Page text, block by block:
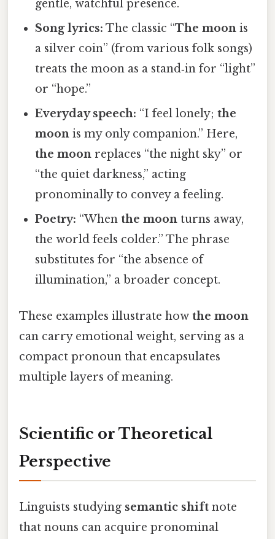
gentle, watchful presence.
Song lyrics: The classic “The moon is
a silver coin” (from various folk songs)
treats the moon as a stand‑in for “light”
or “hope.”
Everyday speech: “I feel lonely;the
moon is my only companion.” Here,
the moon replaces “the night sky” or
“the quiet darkness,” acting
pronominally to convey a feeling.
Poetry: “Whenthe moon turns away,
the world feels colder.” The phrase
substitutes for “the absence of
illumination,” a broader concept.
These examples illustrate how the moon
can carry emotional weight, serving as a
compact pronoun that encapsulates
multiple layers of meaning.
Scientific or Theoretical
Perspective
Linguists studying semantic shift note
that nouns can acquire pronominal